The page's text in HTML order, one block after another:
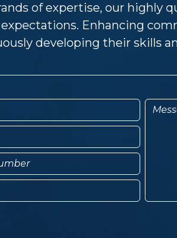
of expertise, our highly
Enhancing
developing their skills